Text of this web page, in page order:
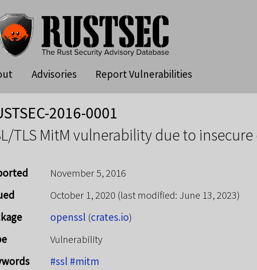
Advisories Report Vulnerabilities
2016-0001
TLS MitM vulnerability due to
November 5, 2016
October 1, 2020 (last modified: June 13, 2023)
openssl (crates.io)
Vulnerability
#ssl #mitm